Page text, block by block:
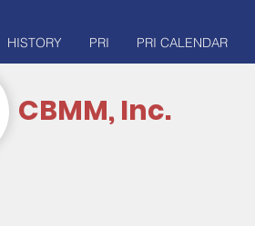
CBMM, Inc.
HISTORY PRI PRI CALENDAR